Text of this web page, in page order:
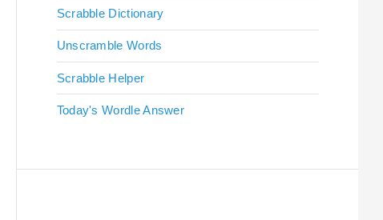
Scrabble Dictionary
Unscramble Words
Scrabble Helper
Today's Wordle Answer